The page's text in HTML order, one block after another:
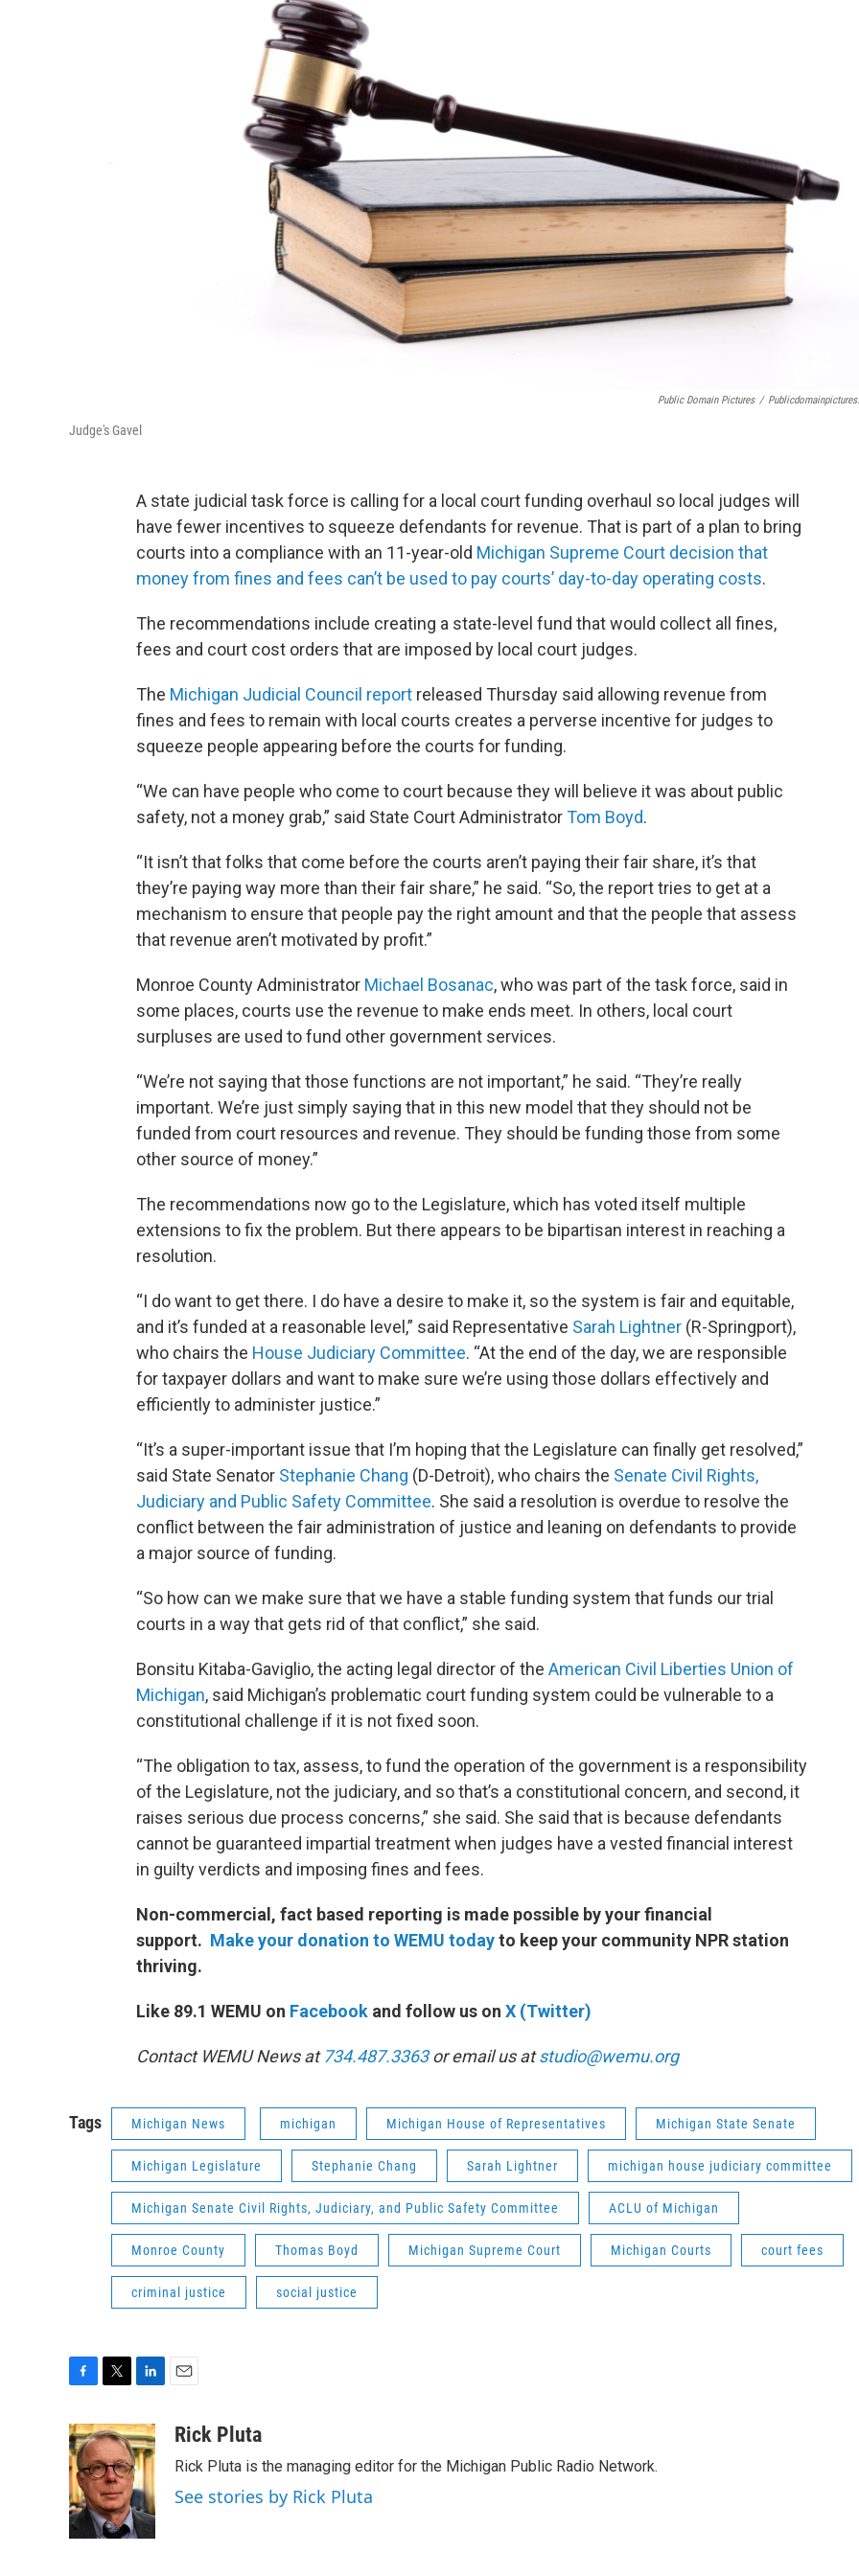
Public Domain Pictures /
Judge's Gavel
A state judicial task force is calling for a local court funding overhaul so local judges will
have fewer incentives to squeeze defendants for revenue. That is part of a plan to bring
courts into a compliance with an 11-year-old Michigan Supreme Court decision that
money from fines and fees can’t be used to pay courts’ day-to-day operating costs.
The recommendations include creating a state-level fund that would collect all fines,
fees and court cost orders that are imposed by local court judges.
The Michigan Judicial Council report released Thursday said allowing revenue from
fines and fees to remain with local courts creates a perverse incentive for judges to
squeeze people appearing before the courts for funding.
“We can have people who come to court because they will believe it was about public
safety, not a money grab,” said State Court AdministratorTom Boyd.
“It isn’t that folks that come before the courts aren’t paying their fair share, it’s that
they’re paying way more than their fair share,” he said. “So, the report tries to get at a
mechanism to ensure that people pay the right amount and that the people that assess
that revenue aren’t motivated by profit.”
Monroe County Administrator Michael Bosanac, who was part of the task force, said in
some places, courts use the revenue to make ends meet. In others, local court
surpluses are used to fund other government services.
“We’re not saying that those functions are not important,” he said. “They’re really
important. We’re just simply saying that in this new model that they should not be
funded from court resources and revenue. They should be funding those from some
other source of money.”
The recommendations now go to the Legislature, which has voted itself multiple
extensions to fix the problem. But there appears to be bipartisan interest in reaching a
resolution.
“I do want to get there. I do have a desire to make it, so the system is fair and equitable,
and it’s funded at a reasonable level,” said Representative Sarah Lightner (R-Springport),
who chairs the House Judiciary Committee. “At the end of the day, we are responsible
for taxpayer dollars and want to make sure we’re using those dollars effectively and
efficiently to administer justice.”
“It’s a super-important issue that I’m hoping that the Legislature can finally get resolved,”
said State Senator Stephanie Chang (D-Detroit), who chairs the Senate Civil Rights,
Judiciary and Public Safety Committee. She said a resolution is overdue to resolve the
conflict between the fair administration of justice and leaning on defendants to provide
a major source of funding.
“So how can we make sure that we have a stable funding system that funds our trial
courts in a way that gets rid of that conflict,” she said.
Bonsitu Kitaba-Gaviglio, the acting legal director of the American Civil Liberties Union of
Michigan, said Michigan’s problematic court funding system could be vulnerable to a
constitutional challenge if it is not fixed soon.
“The obligation to tax, assess, to fund the operation of the government is a responsibility
of the Legislature, not the judiciary, and so that’s a constitutional concern, and second, it
raises serious due process concerns,” she said. She said that is because defendants
cannot be guaranteed impartial treatment when judges have a vested financial interest
in guilty verdicts and imposing fines and fees.
Non-commercial, fact based reporting is made possible by your financial
support. Make your donation to WEMU todayto keep your community NPR station
thriving.
Like 89.1 WEMU on Facebook and follow us on X (Twitter)
Contact WEMU News at734.487.3363or email us atstudio@wemu.org
Tags Michigan News michigan Michigan House of Representatives Michigan State Senate
Michigan Legislature Stephanie Chang Sarah Lightner michigan house judiciary committee
Michigan Senate Civil Rights, Judiciary, and Public Safety Committee ACLU of Michigan
Monroe County Thomas Boyd Michigan Supreme Court Michigan Courts court fees
criminal justice social justice
c
e
b
o
o
k
i
t
t
e
r
n
k
e
d
I
n
aRick Pluta
Rick Pluta is the managing editor for the Michigan Public Radio Network.
See stories by Rick Pluta